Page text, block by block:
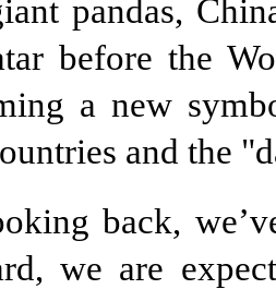
pandas,
before the
a new
and the
back,
we are